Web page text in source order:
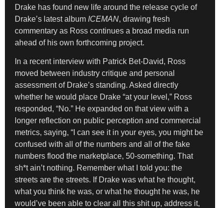
Drake has found new life around the release cycle of
Drake’s latest album ICEMAN, drawing fresh
commentary as Ross continues a broad media run
ahead of his own forthcoming project.
In a recent interview with Patrick Bet-David, Ross
moved between industry critique and personal
assessment of Drake’s standing. Asked directly
whether he would place Drake “at your level,” Ross
responded, “No.” He expanded on that view with a
longer reflection on public perception and commercial
metrics, saying, “I can see it in your eyes, you might be
confused with all of the numbers and all of the fake
numbers flood the marketplace, 50-something. That
sh*t ain’t nothing. Remember what I told you: the
streets are the streets. If Drake was what he thought,
what you think he was, or what he thought he was, he
would’ve been able to clear all this shit up, address it,